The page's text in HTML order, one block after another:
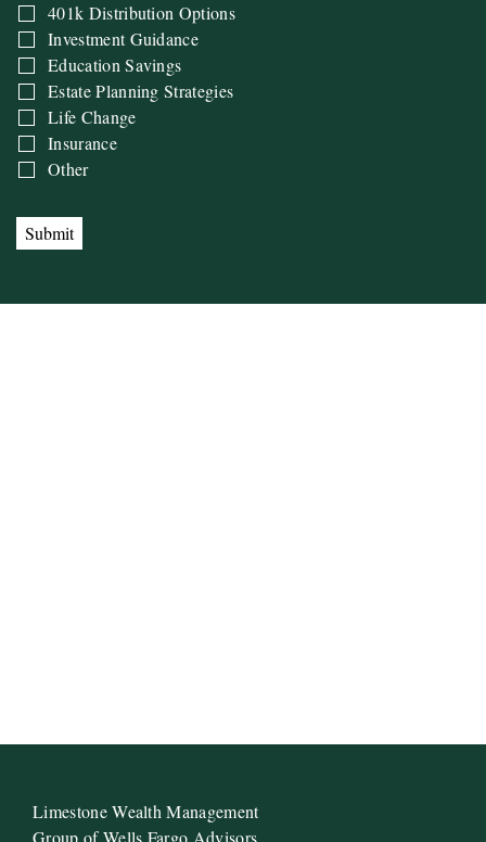
401k Distribution Options
Investment Guidance
Education Savings
Estate Planning Strategies
Life Change
Insurance
Other
Submit
Limestone Wealth Management
Group of Wells Fargo Advisors